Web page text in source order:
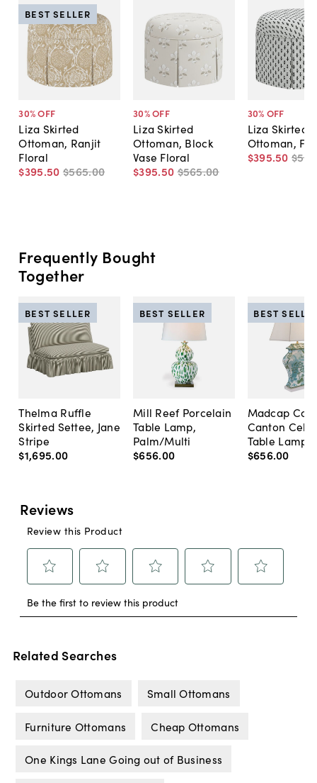
30% OFF
Liza Skirted
Ottoman, Ranjit
Floral
$395.50 $565.00
BEST SELLER
30% OFF
Liza Skirted
Ottoman, Block
Vase Floral
$395.50 $565.00
30% OFF
Liza Skirted
Ottoman,
$395.50 $565
Frequently Bought
Together
Thelma Ruffle
Skirted Settee, Jane
Stripe
$1,695.00
BEST SELLER
Mill Reef Porcelain
Table Lamp,
Palm/Multi
$656.00
BEST SELLER
Madcap
Canton
Table Lamp,
$656.00
BEST
Related Searches
Outdoor Ottomans Small Ottomans
Furniture Ottomans Cheap Ottomans
One Kings Lane Going out of Business